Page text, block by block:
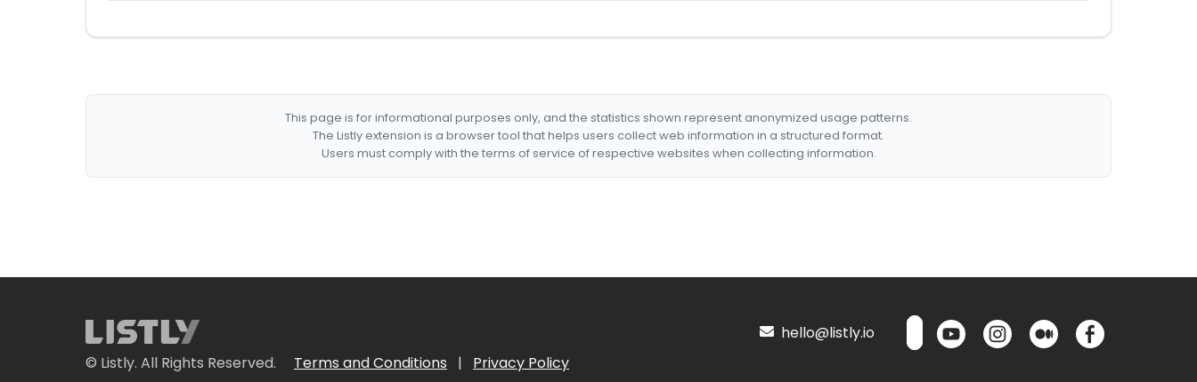
This page is for informational purposes only, and the statistics shown represent anonymized usage patterns.
The Listly extension is a browser tool that helps users collect web information in a structured format.
Users must comply with the terms of service of respective websites when collecting information.
© Listly. All Rights Reserved. Terms and Conditions | Privacy Policy
hello@listly.io